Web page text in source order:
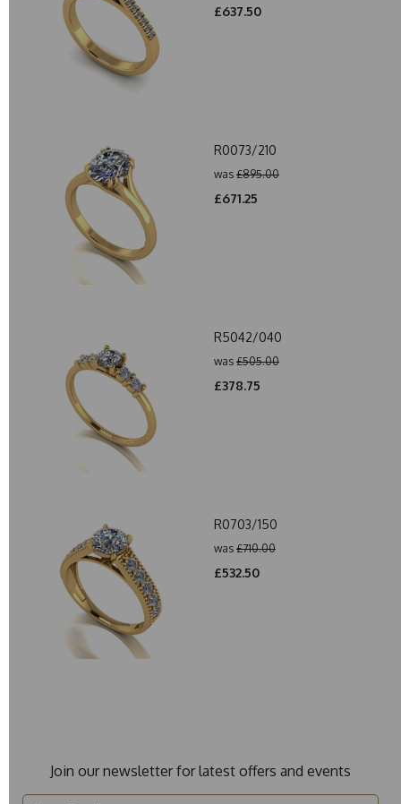
£637.50
R0073/210
was £895.00
£671.25
R5042/040
was £505.00
£378.75
R0703/150
was £710.00
£532.50
Join our newsletter for latest offers and events